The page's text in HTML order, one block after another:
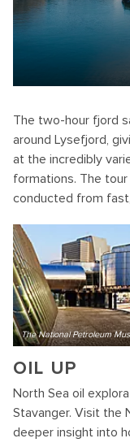
The two-hour fjord
around Lysefjord,
at the incredibly
formations. The
conducted from
The National Petroleum
OIL UP
North Sea oil
Stavanger. Visit the
deeper insight into